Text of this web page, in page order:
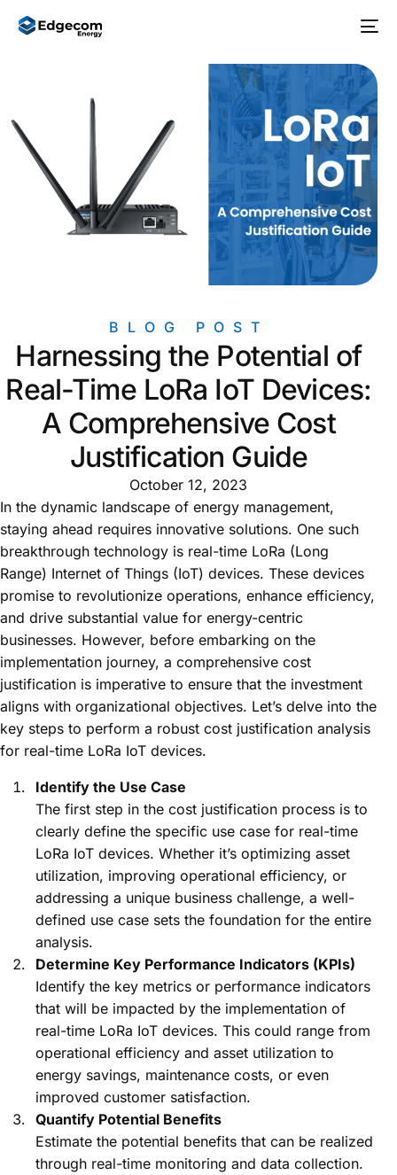
BLOG POST
Harnessing the Potential of
Real-Time LoRa IoT Devices:
A Comprehensive Cost
Justification Guide
October 12, 2023
In the dynamic landscape of energy management,
staying ahead requires innovative solutions. One such
breakthrough technology is real-time LoRa (Long
Range) Internet of Things (IoT) devices. These devices
promise to revolutionize operations, enhance efficiency,
and drive substantial value for energy-centric
businesses. However, before embarking on the
implementation journey, a comprehensive cost
justification is imperative to ensure that the investment
aligns with organizational objectives. Let’s delve into the
key steps to perform a robust cost justification analysis
for real-time LoRa IoT devices.
Identify the Use Case
The first step in the cost justification process is to
clearly define the specific use case for real-time
LoRa IoT devices. Whether it’s optimizing asset
utilization, improving operational efficiency, or
addressing a unique business challenge, a well-
defined use case sets the foundation for the entire
analysis.
Determine Key Performance Indicators (KPIs)
Identify the key metrics or performance indicators
that will be impacted by the implementation of
real-time LoRa IoT devices. This could range from
operational efficiency and asset utilization to
energy savings, maintenance costs, or even
improved customer satisfaction.
Quantify Potential Benefits
Estimate the potential benefits that can be realized
through real-time monitoring and data collection.